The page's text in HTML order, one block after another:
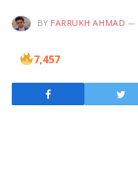
BY FARRUKH AHMAD
7,457